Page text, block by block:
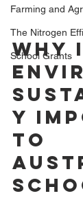
Farming and
The Nitrogen
School Grants
Why
y
to